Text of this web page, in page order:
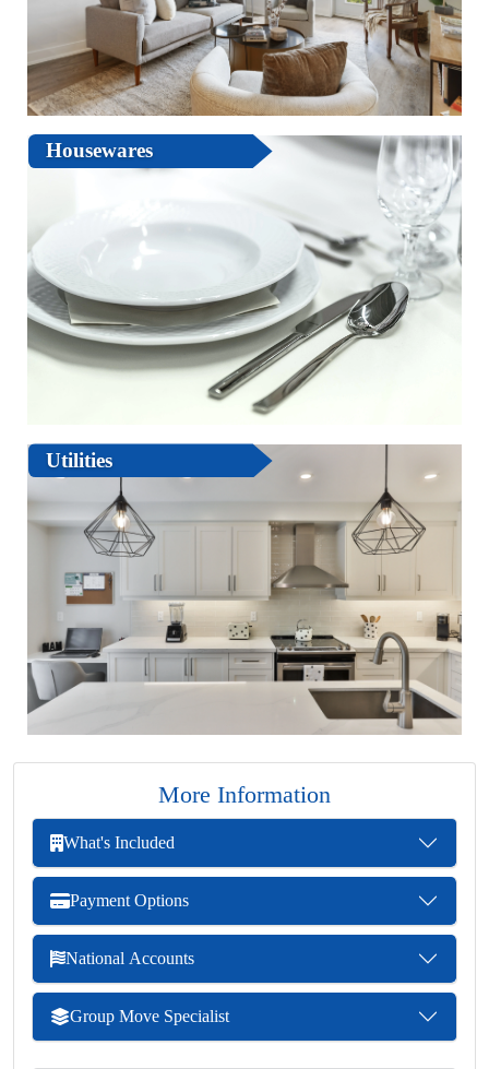
Housewares
Utilities
More Information
What's Included
Payment Options
National Accounts
Group Move Specialist